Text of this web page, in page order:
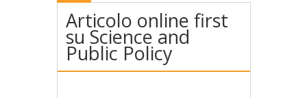
Articolo online first
su Science and
Public Policy